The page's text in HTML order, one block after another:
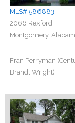
MLS# 586883
2066 Rexford
Montgomery,
Fran Perryman
Brandt Wright)